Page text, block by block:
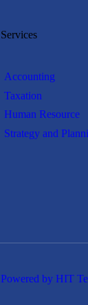
Services
Accounting
Taxation
Human Resource
Strategy and
Powered by HIT